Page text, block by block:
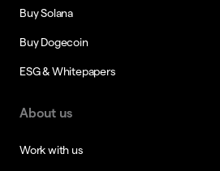
Buy Solana
Buy Dogecoin
ESG & Whitepapers
About us
Work with us